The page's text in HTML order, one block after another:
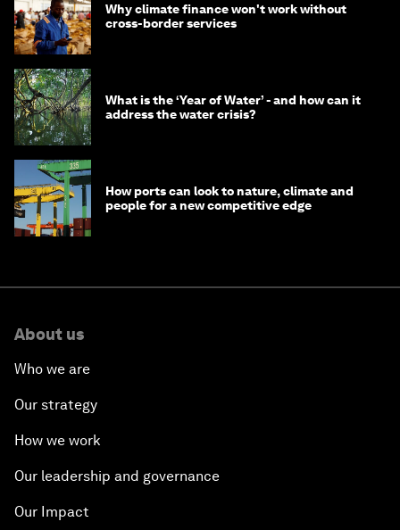
Why climate finance won't work without
cross-border services
What is the ‘Year of Water’ - and how can it
address the water crisis?
How ports can look to nature, climate and
people for a new competitive edge
About us
Who we are
Our strategy
How we work
Our leadership and governance
Our Impact